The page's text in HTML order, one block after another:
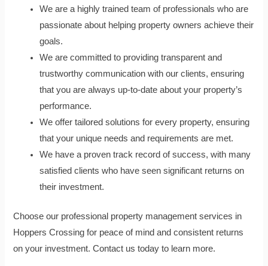
We are a highly trained team of professionals who are
passionate about helping property owners achieve their
goals.
We are committed to providing transparent and
trustworthy communication with our clients, ensuring
that you are always up-to-date about your property’s
performance.
We offer tailored solutions for every property, ensuring
that your unique needs and requirements are met.
We have a proven track record of success, with many
satisfied clients who have seen significant returns on
their investment.
Choose our professional property management services in
Hoppers Crossing for peace of mind and consistent returns
on your investment. Contact us today to learn more.